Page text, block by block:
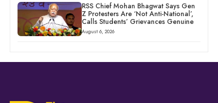
RSS Chief Mohan Bhagwat Says Gen
Z Protesters Are ‘Not Anti-National’,
Calls Students’ Grievances Genuine
August 6, 2026